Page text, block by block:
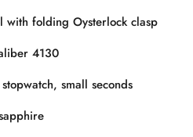
with folding Oysterlock clasp
4130
small seconds